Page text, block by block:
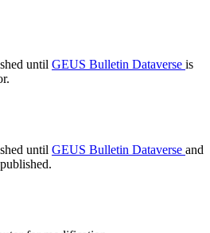
until GEUS Bulletin Dataverse is
until GEUS Bulletin Dataverse and